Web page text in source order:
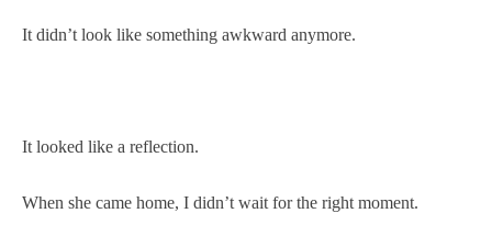
It didn’t look like something awkward anymore.
It looked like a reflection.
When she came home, I didn’t wait for the right moment.